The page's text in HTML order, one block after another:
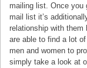
mailing list. Once you
mail list it’s
relationship with
are able to find a lot
men and women to
simply take a look at